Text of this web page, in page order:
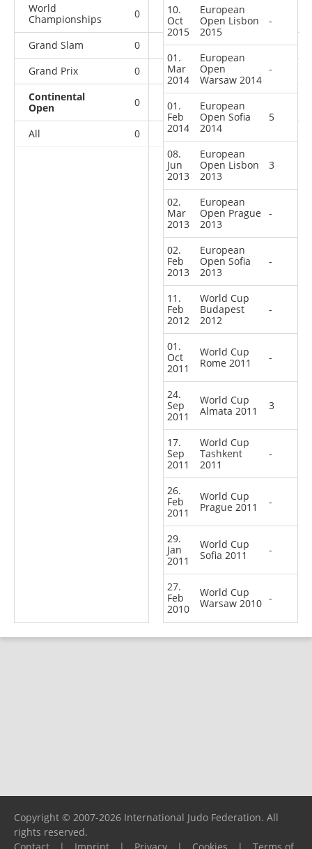
World
Championships
0 0 0
Grand Slam 0 0 0
7
Grand Prix
0 0 0
4
Continental
Open
0 2
All 0 0 2
10.
Oct
2015
European
Open Lisbon
2015
-
01.
Mar
2014
European
Open
Warsaw 2014
-
01.
Feb
2014
European
Open Sofia
2014
5
08.
Jun
2013
European
Open Lisbon
2013
3
02.
Mar
2013
European
Open Prague
2013
-
02.
Feb
2013
European
Open Sofia
2013
-
11.
Feb
2012
World Cup
Budapest
2012
-
01.
Oct
2011
World Cup
Rome 2011
-
24.
Sep
2011
World Cup
Almata 2011
3
17.
Sep
2011
World Cup
Tashkent
2011
-
26.
Feb
2011
World Cup
Prague 2011
-
29.
Jan
2011
World Cup
Sofia 2011
-
27.
Feb
2010
World Cup
Warsaw 2010 -
Copyright © 2007-2026 International Judo Federation. All
rights reserved.